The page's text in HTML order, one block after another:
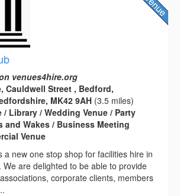
venues4hire.org
Cauldwell Street , Bedford,
MK42 9AH (3.5 miles)
Library / Wedding Venue / Party
and Wakes / Business Meeting
Venue
a new one stop shop for facilities hire in
are delighted to be able to provide
corporate clients, members